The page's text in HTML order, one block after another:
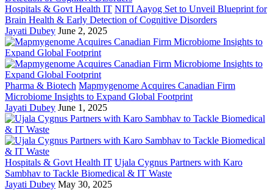
Hospitals & Govt Health IT NITI Aayog Set to Unveil Blueprint for
Brain Health & Early Detection of Cognitive Disorders
Jayati Dubey June 2, 2025
Pharma & Biotech Mapmygenome Acquires Canadian Firm
Microbiome Insights to Expand Global Footprint
Jayati Dubey June 1, 2025
Hospitals & Govt Health IT Ujala Cygnus Partners with Karo
Sambhav to Tackle Biomedical & IT Waste
Jayati Dubey May 30, 2025